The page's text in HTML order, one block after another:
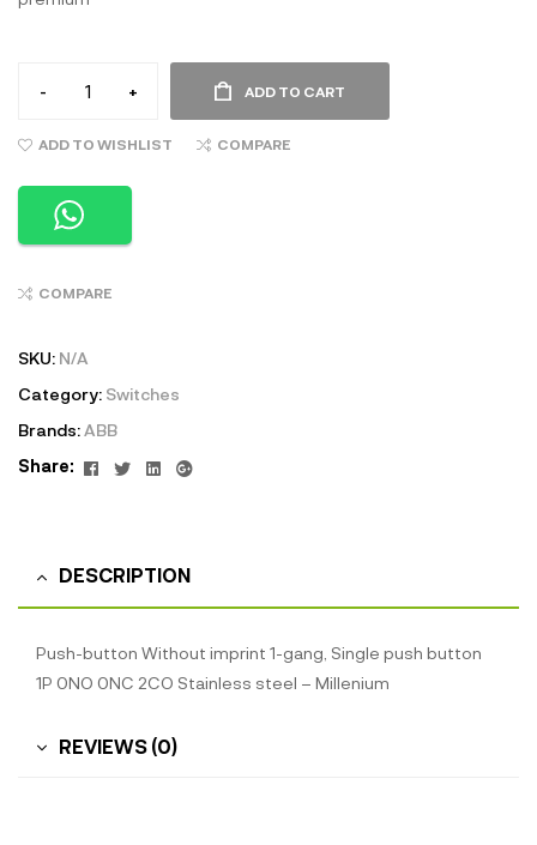
- + ADD TO CART
ADD TO WISHLIST COMPARE
COMPARE
SKU: N/A
Category: Switches
Brands:ABB
Share:
Facebook
TwitterLinkedin
Google+
DESCRIPTION
Push-button Without imprint 1-gang, Single push button
1P 0NO 0NC 2CO Stainless steel – Millenium
REVIEWS (0)